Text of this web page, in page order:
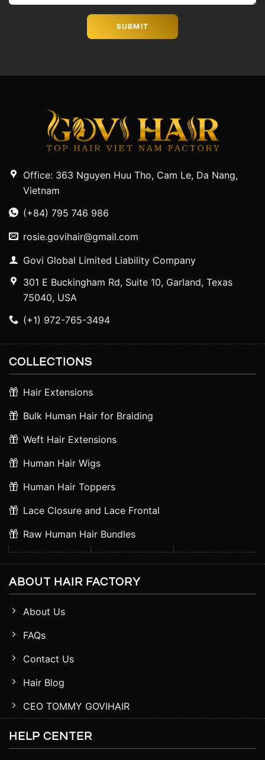
Office: 363 Nguyen Huu Tho, Cam Le, Da Nang,
Vietnam
(+84) 795 746 986
rosie.govihair@gmail.com
Govi Global Limited Liability Company
301 E Buckingham Rd, Suite 10, Garland, Texas
75040, USA
(+1) 972-765-3494
COLLECTIONS
Hair Extensions
Bulk Human Hair for Braiding
Weft Hair Extensions
Human Hair Wigs
Human Hair Toppers
Lace Closure and Lace Frontal
Raw Human Hair Bundles
ABOUT HAIR FACTORY
About Us
FAQs
Contact Us
Hair Blog
CEO TOMMY GOVIHAIR
HELP CENTER